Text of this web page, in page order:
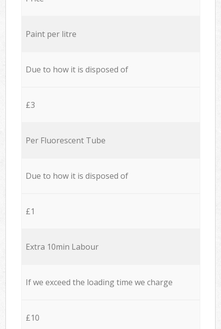
Paint per litre
Due to how it is disposed of
£3
Per Fluorescent Tube
Due to how it is disposed of
£1
Extra 10min Labour
If we exceed the loading time we charge
£10